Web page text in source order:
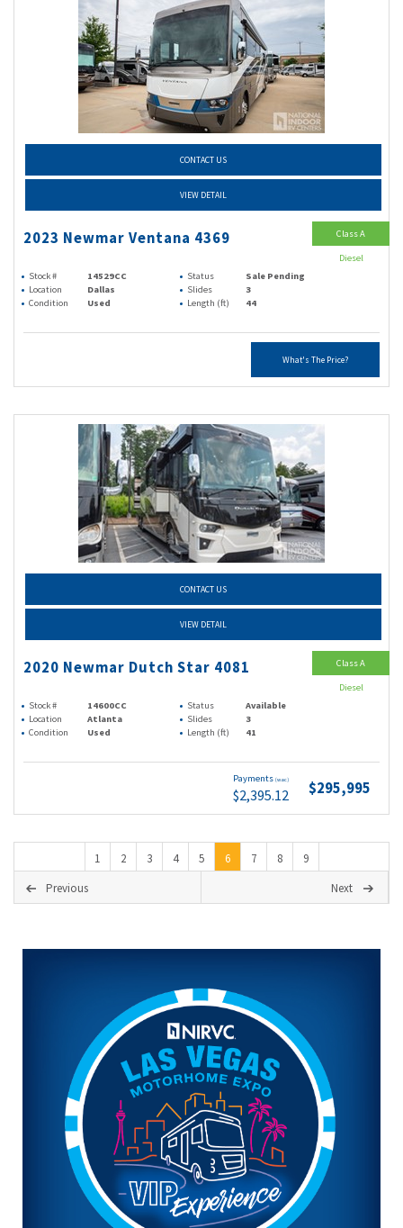
CONTACT US
VIEW DETAIL
2023 Newmar Ventana 4369
Stock # 14529CC Status
Sale Pending
Location
Dallas Slides
3
Condition
Used Length (ft) 44
What's The Price?
Class A
Diesel
CONTACT US
VIEW DETAIL
2020 Newmar Dutch Star 4081
Stock # 14600CC Status
Available
Location
Atlanta Slides
3
Condition
Used Length (ft) 41
Payments (wac)
$2,395.12 $295,995
Class A
Diesel
1 2 3 4 5 6 7 8
9
Previous
Next